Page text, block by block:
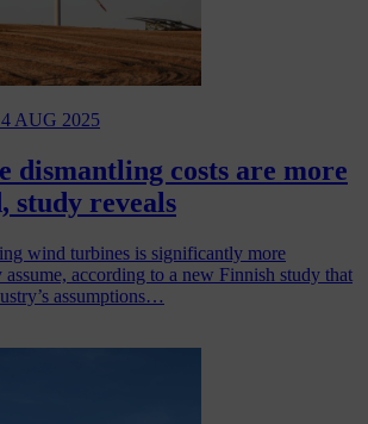
4 AUG 2025
dismantling costs are more
study reveals
wind turbines is significantly more
assume, according to a new Finnish study that
assumptions…